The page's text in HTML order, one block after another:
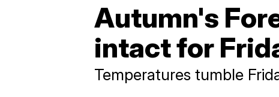
Autumn's
intact for
Temperatures tumble